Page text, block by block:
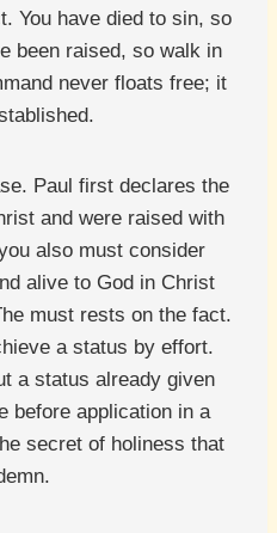
You have died to sin, so
been raised, so walk in
never floats free; it
Paul first declares the
and were raised with
also must consider
alive to God in Christ
must rests on the fact.
a status by effort.
a status already given
before application in a
secret of holiness that